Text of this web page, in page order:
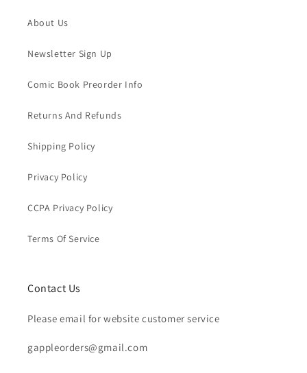
About Us
Newsletter Sign Up
Comic Book Preorder Info
Returns And Refunds
Shipping Policy
Privacy Policy
CCPA Privacy Policy
Terms Of Service
Contact Us
Please email for website customer service
gappleorders@gmail.com